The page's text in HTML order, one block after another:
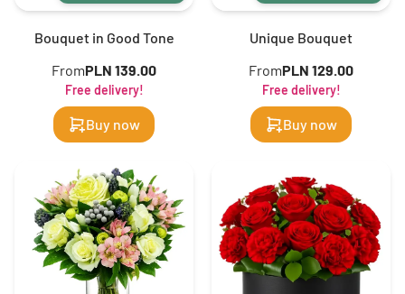
Bouquet in Good Tone
FromPLN 139.00
Free delivery!
Buy now
Unique Bouquet
FromPLN 129.00
Free delivery!
Buy now